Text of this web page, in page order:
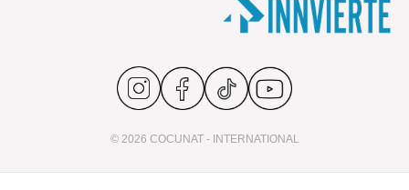
© 2026 COCUNAT - INTERNATIONAL